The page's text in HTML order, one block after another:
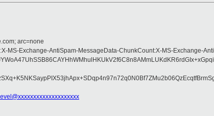
arc=none
Exchange-AntiSpam-MessageData-ChunkCount:X-MS-